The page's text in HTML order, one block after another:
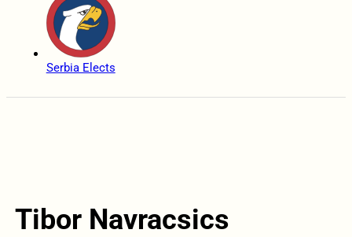
Serbia Elects
Tibor Navracsics